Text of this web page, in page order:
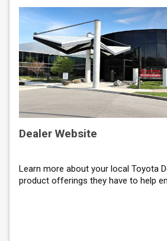
Dealer Website
Learn more about your local Toyota
product offerings they have to help